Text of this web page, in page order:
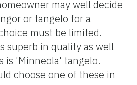
may well decide
or tangelo for a
must be limited.
superb in quality as well
is 'Minneola' tangelo.
choose one of these in